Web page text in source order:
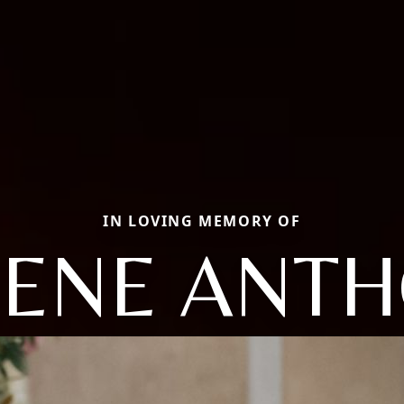
IN LOVING MEMORY OF